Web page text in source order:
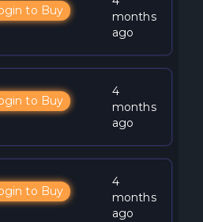
to Buy
months
ago
to Buy
4
months
ago
to Buy
4
months
ago